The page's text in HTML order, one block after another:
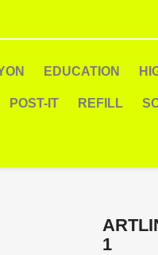
EDUCATION
POST-IT REFILL
1